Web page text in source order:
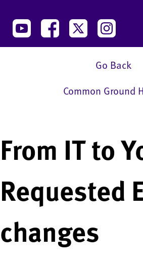
Go Back
Common Ground
From IT to
Requested
changes